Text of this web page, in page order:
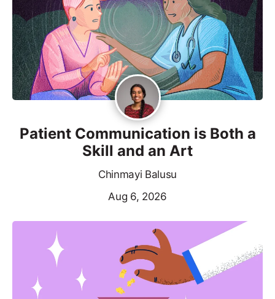
Patient Communication is Both a
Skill and an Art
Chinmayi Balusu
Aug 6, 2026